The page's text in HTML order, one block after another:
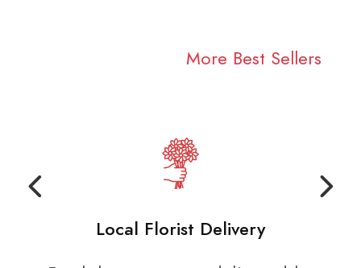
More Best Sellers
Local Florist Delivery